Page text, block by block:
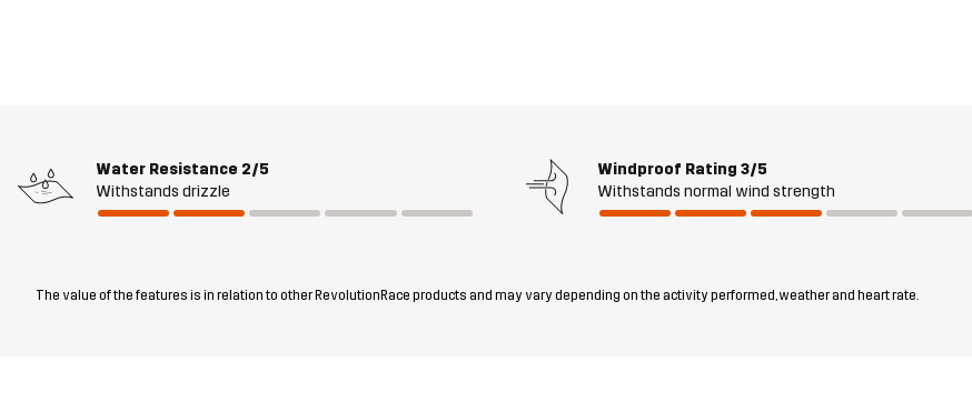
Water Resistance 2/5
Withstands drizzle
Windproof Rating 3/5
Withstands normal wind strength
The value of the features is in relation to other RevolutionRace products and may vary depending on the activity performed, weather and heart rate.